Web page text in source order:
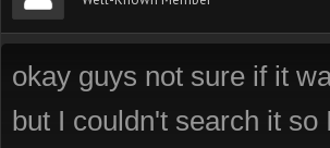
okay guys not sure if it
but I couldn't search it so